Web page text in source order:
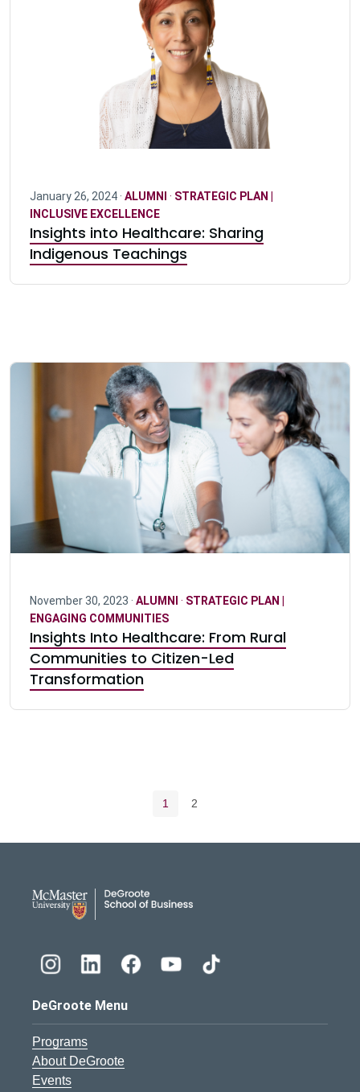
January 26, 2024 · ALUMNI · STRATEGIC PLAN |
INCLUSIVE EXCELLENCE
Insights into Healthcare: Sharing
Indigenous Teachings
November 30, 2023 · ALUMNI · STRATEGIC PLAN |
ENGAGING COMMUNITIES
Insights Into Healthcare: From Rural
Communities to Citizen-Led
Transformation
Current page
1 Page
2
DeGroote Menu
Programs
About DeGroote
Events